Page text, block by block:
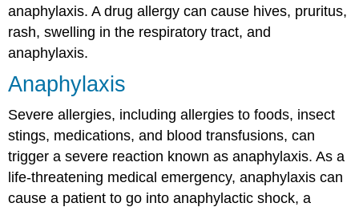
anaphylaxis. A drug allergy can cause hives, pruritus,
rash, swelling in the respiratory tract, and
anaphylaxis.
Anaphylaxis
Severe allergies, including allergies to foods, insect
stings, medications, and blood transfusions, can
trigger a severe reaction known as anaphylaxis. As a
life-threatening medical emergency, anaphylaxis can
cause a patient to go into anaphylactic shock, a